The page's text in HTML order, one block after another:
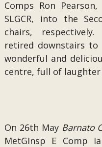
Comps Ron
SLGCR, into the
chairs,
retired downstairs
wonderful and
centre, full of laughter
On 26th May Barnato
MetGInsp E Comp